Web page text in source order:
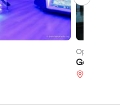
Closed
Ukraine